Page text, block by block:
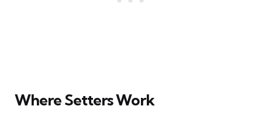
Where Setters Work